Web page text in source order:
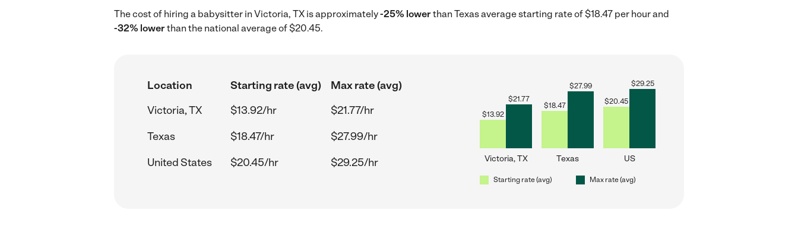
The cost of hiring a babysitter in Victoria, TX is approximately-25% lowerthan Texas average starting rate of $18.47 per hour and
-32% lowerthan the national average of $20.45.
Location Starting rate (avg)
Max rate (avg)
Victoria, TX
$13.92/hr
$21.77/hr
Texas
$18.47/hr
$27.99/hr
United States
$20.45/hr $29.25/hr
$13.92
$21.77
Victoria, TX
$18.47
$27.99
Texas
$20.45
$29.25
US
Starting rate (avg) Max rate (avg)